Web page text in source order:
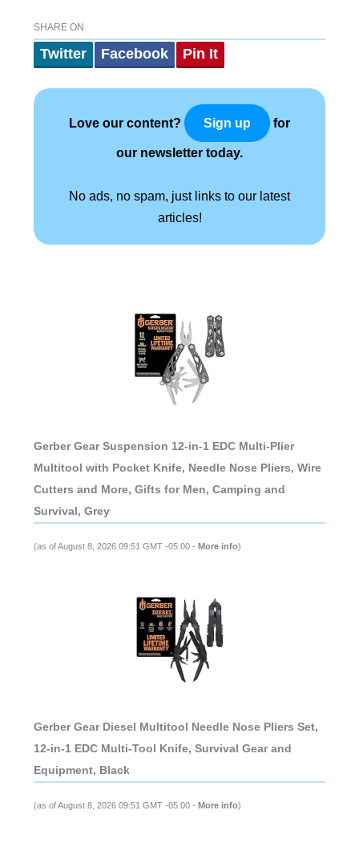
SHARE ON
Twitter Facebook Pin It
Love our content? Sign up for
our newsletter today.
No ads, no spam, just links to our latest
articles!
Gerber Gear Suspension 12-in-1 EDC Multi-Plier
Multitool with Pocket Knife, Needle Nose Pliers, Wire
Cutters and More, Gifts for Men, Camping and
Survival, Grey
(as of August 8, 2026 09:51 GMT -05:00 - More info)
Gerber Gear Diesel Multitool Needle Nose Pliers Set,
12-in-1 EDC Multi-Tool Knife, Survival Gear and
Equipment, Black
(as of August 8, 2026 09:51 GMT -05:00 - More info)